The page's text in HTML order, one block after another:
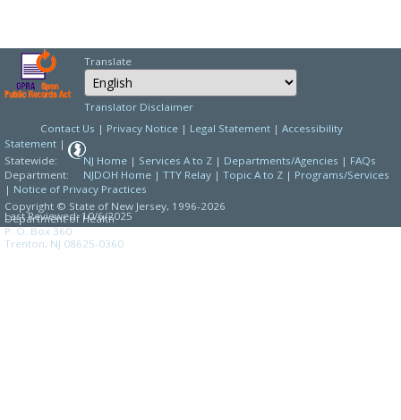
Translate
Select Language
Choose a language
Translator Disclaimer
Contact Us | Privacy Notice | Legal Statement | Accessibility
Statement |
Statewide:
NJ Home | Services A to Z | Departments/Agencies | FAQs
Department:
NJDOH Home | TTY Relay | Topic A to Z | Programs/Services
| Notice of Privacy Practices
Copyright © State of New Jersey, 1996-2026
Department of Health
P. O. Box 360
Trenton, NJ 08625-0360
Last Reviewed: 10/6/2025